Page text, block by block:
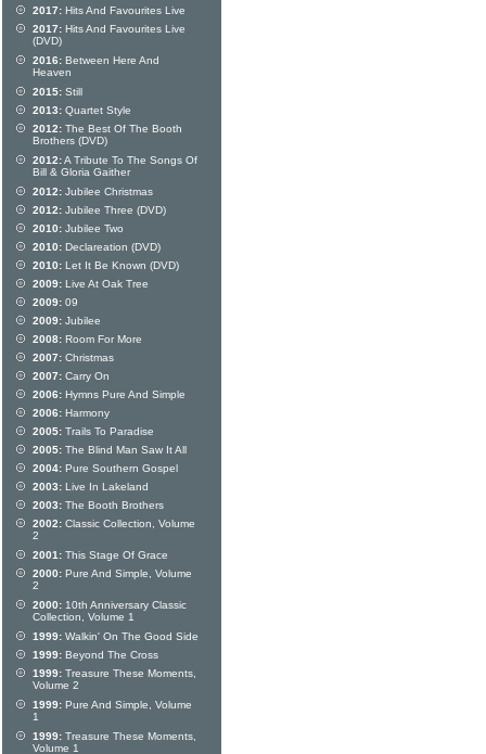
2017: Hits And Favourites Live
2017: Hits And Favourites Live
(DVD)
2016: Between Here And
Heaven
2015: Still
2013: Quartet Style
2012: The Best Of The Booth
Brothers (DVD)
2012:A Tribute To The Songs Of
Bill & Gloria Gaither
2012: Jubilee Christmas
2012: Jubilee Three (DVD)
2010: Jubilee Two
2010: Declareation (DVD)
2010: Let It Be Known (DVD)
2009: Live At Oak Tree
2009: 09
2009: Jubilee
2008: Room For More
2007: Christmas
2007: Carry On
2006: Hymns Pure And Simple
2006: Harmony
2005: Trails To Paradise
2005: The Blind Man Saw It All
2004: Pure Southern Gospel
2003: Live In Lakeland
2003: The Booth Brothers
2002: Classic Collection, Volume
2
2001: This Stage Of Grace
2000: Pure And Simple, Volume
2
2000: 10th Anniversary Classic
Collection, Volume 1
1999: Walkin' On The Good Side
1999: Beyond The Cross
1999: Treasure These Moments,
Volume 2
1999: Pure And Simple, Volume
1
1999: Treasure These Moments,
Volume 1